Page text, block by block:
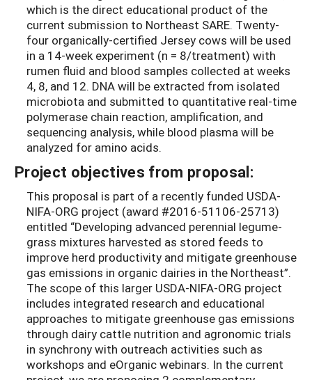
which is the direct educational product of the
current submission to Northeast SARE. Twenty-
four organically-certified Jersey cows will be used
in a 14-week experiment (n = 8/treatment) with
rumen fluid and blood samples collected at weeks
4, 8, and 12. DNA will be extracted from isolated
microbiota and submitted to quantitative real-time
polymerase chain reaction, amplification, and
sequencing analysis, while blood plasma will be
analyzed for amino acids.
Project objectives from proposal:
This proposal is part of a recently funded USDA-
NIFA-ORG project (award #2016-51106-25713)
entitled “Developing advanced perennial legume-
grass mixtures harvested as stored feeds to
improve herd productivity and mitigate greenhouse
gas emissions in organic dairies in the Northeast”.
The scope of this larger USDA-NIFA-ORG project
includes integrated research and educational
approaches to mitigate greenhouse gas emissions
through dairy cattle nutrition and agronomic trials
in synchrony with outreach activities such as
workshops and eOrganic webinars. In the current